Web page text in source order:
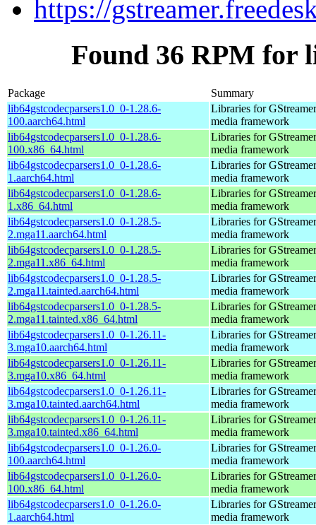
https://
Found 36 RPM for
Package
Summary
lib64gstcodecparsers1.0_0-1.28.6-
100.aarch64.html
Libraries for
media framework
lib64gstcodecparsers1.0_0-1.28.6-
100.x86_64.html
Libraries for
media framework
lib64gstcodecparsers1.0_0-1.28.6-
1.aarch64.html
Libraries for
media framework
lib64gstcodecparsers1.0_0-1.28.6-
1.x86_64.html
Libraries for
media framework
lib64gstcodecparsers1.0_0-1.28.5-
2.mga11.aarch64.html
Libraries for
media framework
lib64gstcodecparsers1.0_0-1.28.5-
2.mga11.x86_64.html
Libraries for
media framework
lib64gstcodecparsers1.0_0-1.28.5-
2.mga11.tainted.aarch64.html
Libraries for
media framework
lib64gstcodecparsers1.0_0-1.28.5-
2.mga11.tainted.x86_64.html
Libraries for
media framework
lib64gstcodecparsers1.0_0-1.26.11-
3.mga10.aarch64.html
Libraries for
media framework
lib64gstcodecparsers1.0_0-1.26.11-
3.mga10.x86_64.html
Libraries for
media framework
lib64gstcodecparsers1.0_0-1.26.11-
3.mga10.tainted.aarch64.html
Libraries for
media framework
lib64gstcodecparsers1.0_0-1.26.11-
3.mga10.tainted.x86_64.html
Libraries for
media framework
lib64gstcodecparsers1.0_0-1.26.0-
100.aarch64.html
Libraries for
media framework
lib64gstcodecparsers1.0_0-1.26.0-
100.x86_64.html
Libraries for
media framework
lib64gstcodecparsers1.0_0-1.26.0-
1.aarch64.html
Libraries for
media framework